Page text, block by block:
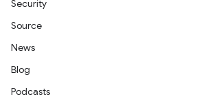
Security
Source
News
Blog
Podcasts